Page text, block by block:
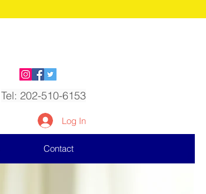
Tel: 202-510-6153
Log In
Contact